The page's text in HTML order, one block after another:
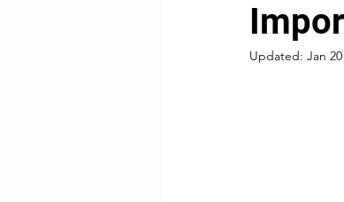
Updated: Jan 20